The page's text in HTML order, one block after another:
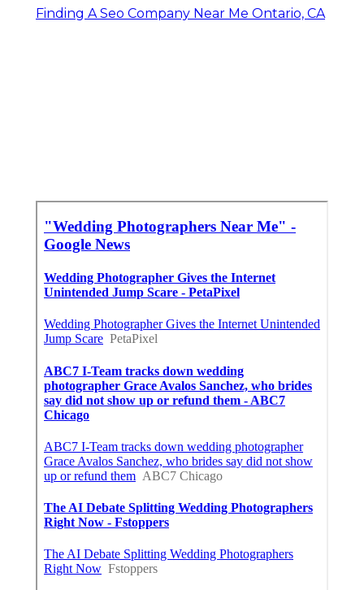
Finding A Seo Company Near Me Ontario, CA